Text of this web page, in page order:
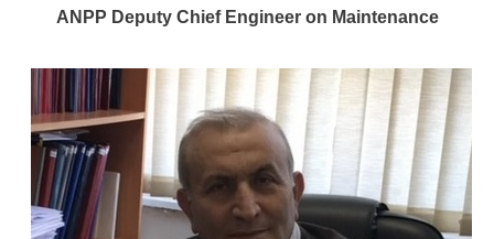
ANPP Deputy Chief Engineer on Maintenance